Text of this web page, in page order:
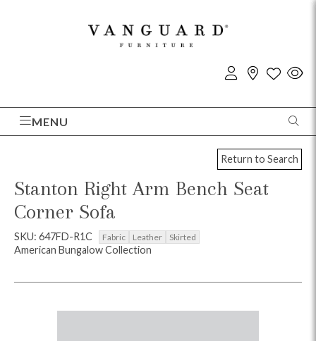
MENU
Return to Search
Stanton Right Arm Bench Seat
Corner Sofa
SKU: 647FD-R1C Fabric Leather Skirted
American Bungalow Collection